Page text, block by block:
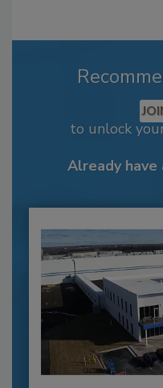
to unlock
Already have